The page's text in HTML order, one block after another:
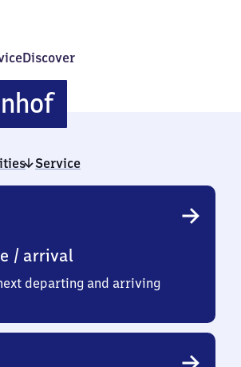
Discover
Lohr
Bahnhof
Service
/ arrival
departing and arriving